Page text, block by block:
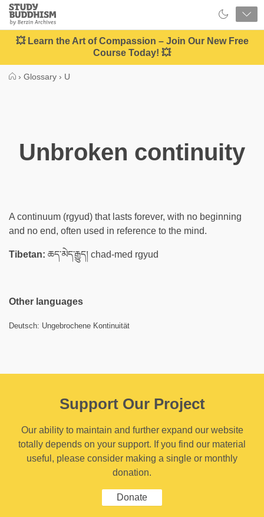
Close
Study
Buddhism
Home
💥 Learn the Art of Compassion – Join Our New Free
Course Today! 💥
› Glossary › U
Unbroken continuity
A continuum (rgyud) that lasts forever, with no beginning
and no end, often used in reference to the mind.
Tibetan: ཆད་མེད་རྒྱུད། chad-med rgyud
Other languages
Deutsch: Ungebrochene Kontinuität
Support Our Project
Our ability to maintain and further expand our website
totally depends on your support. If you find our material
useful, please consider making a single or monthly
donation.
Donate